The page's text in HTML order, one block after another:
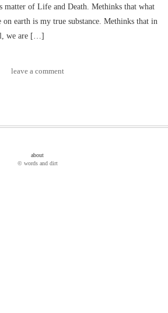
matter of Life and Death. Methinks that what
on earth is my true substance. Methinks that in
we are […]
leave a comment
about
© words and dirt